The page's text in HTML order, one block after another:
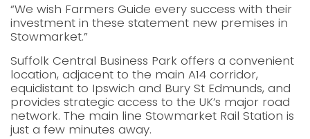
“We wish Farmers Guide every success with their
investment in these statement new premises in
Stowmarket.”
Suffolk Central Business Park offers a convenient
location, adjacent to the main A14 corridor,
equidistant to Ipswich and Bury St Edmunds, and
provides strategic access to the UK’s major road
network. The main line Stowmarket Rail Station is
just a few minutes away.